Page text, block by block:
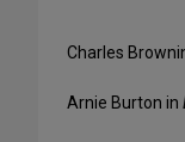
Charles
Arnie Burton in